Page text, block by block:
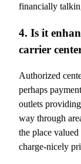
financially
4. Is it
carrier
Authorized
perhaps
outlets
way through
the place
charge-nicely